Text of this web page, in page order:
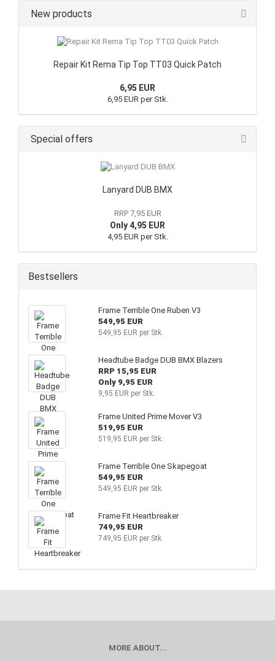
New products
Repair Kit Rema Tip Top TT03 Quick Patch
6,95 EUR
6,95 EUR per Stk.
Special offers
Lanyard DUB BMX
RRP 7,95 EUR
Only 4,95 EUR
4,95 EUR per Stk.
Bestsellers
Frame Terrible One Ruben V3
549,95 EUR
549,95 EUR per Stk.
Headtube Badge DUB BMX Blazers
RRP 15,95 EUR
Only 9,95 EUR
9,95 EUR per Stk.
Frame United Prime Mover V3
519,95 EUR
519,95 EUR per Stk.
Frame Terrible One Skapegoat
549,95 EUR
549,95 EUR per Stk.
Frame Fit Heartbreaker
749,95 EUR
749,95 EUR per Stk.
MORE ABOUT...